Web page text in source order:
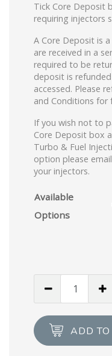
Tick Core Deposit
requiring injectors
A Core Deposit is
are received in a
required to be
deposit is
accessed. Please
and Conditions for
If you wish not to
Core Deposit box
Turbo & Fuel
option please
your injectors.
Available
Options
ADD